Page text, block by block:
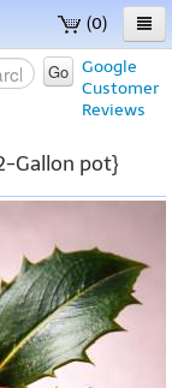
(0)
Google
Customer
Reviews
Go
Gallon pot}